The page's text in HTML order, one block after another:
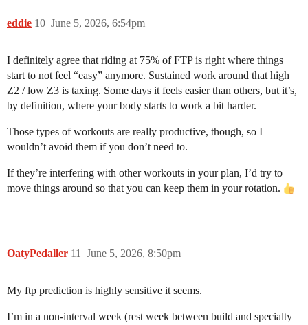
eddie June 5, 2026, 6:54pm
10
I definitely agree that riding at 75% of FTP is right where things
start to not feel “easy” anymore. Sustained work around that high
Z2 / low Z3 is taxing. Some days it feels easier than others, but it’s,
by definition, where your body starts to work a bit harder.
Those types of workouts are really productive, though, so I
wouldn’t avoid them if you don’t need to.
If they’re interfering with other workouts in your plan, I’d try to
move things around so that you can keep them in your rotation.
OatyPedaller June 5, 2026, 8:50pm
11
My ftp prediction is highly sensitive it seems.
I’m in a non-interval week (rest week between build and specialty